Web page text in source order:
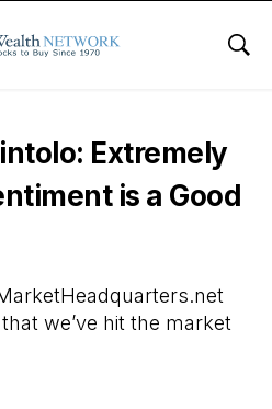
Network
Cabot In
Extremely
is a Good
we’ve hit the market